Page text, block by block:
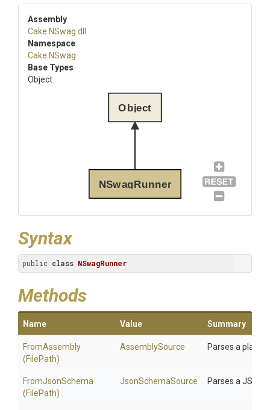
Assembly
Cake .NSwag .dll
Namespace
Cake .NSwag
Base Types
Object
NSwagRunner
Object
Syntax
public class NSwagRunner
Methods
Name Value Summary
FromAssembly
(FilePath)
AssemblySource Parses a plain
FromJsonSchema
(FilePath)
JsonSchemaSource Parses a JSON